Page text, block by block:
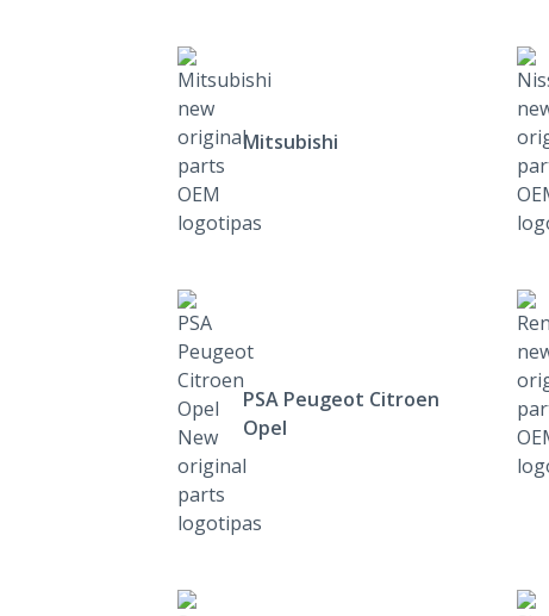
Mitsubishi
PSA Peugeot Citroen
Opel